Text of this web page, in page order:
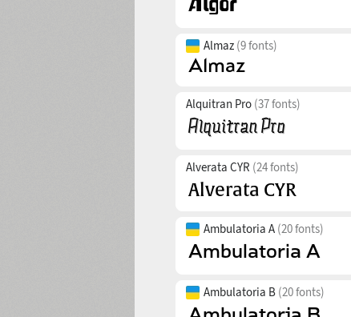
Almaz (9 fonts)
Alquitran Pro (37 fonts)
Alverata CYR (24 fonts)
Ambulatoria A (20 fonts)
Ambulatoria B (20 fonts)